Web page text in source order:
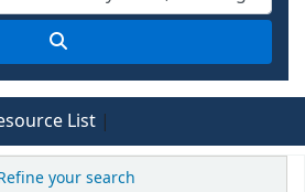
List
your search